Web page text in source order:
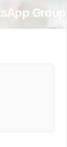
Group